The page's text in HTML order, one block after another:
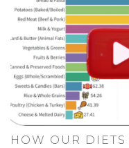
HOW OUR